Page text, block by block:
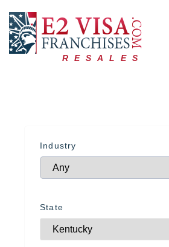
RESALES
Industry
State